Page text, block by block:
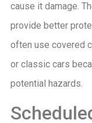
cause it damage.
provide better
often use covered
or classic cars
potential hazards.